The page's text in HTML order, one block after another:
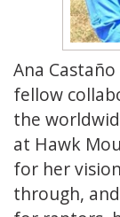
Ana
fellow
the
at Hawk
for her
through,